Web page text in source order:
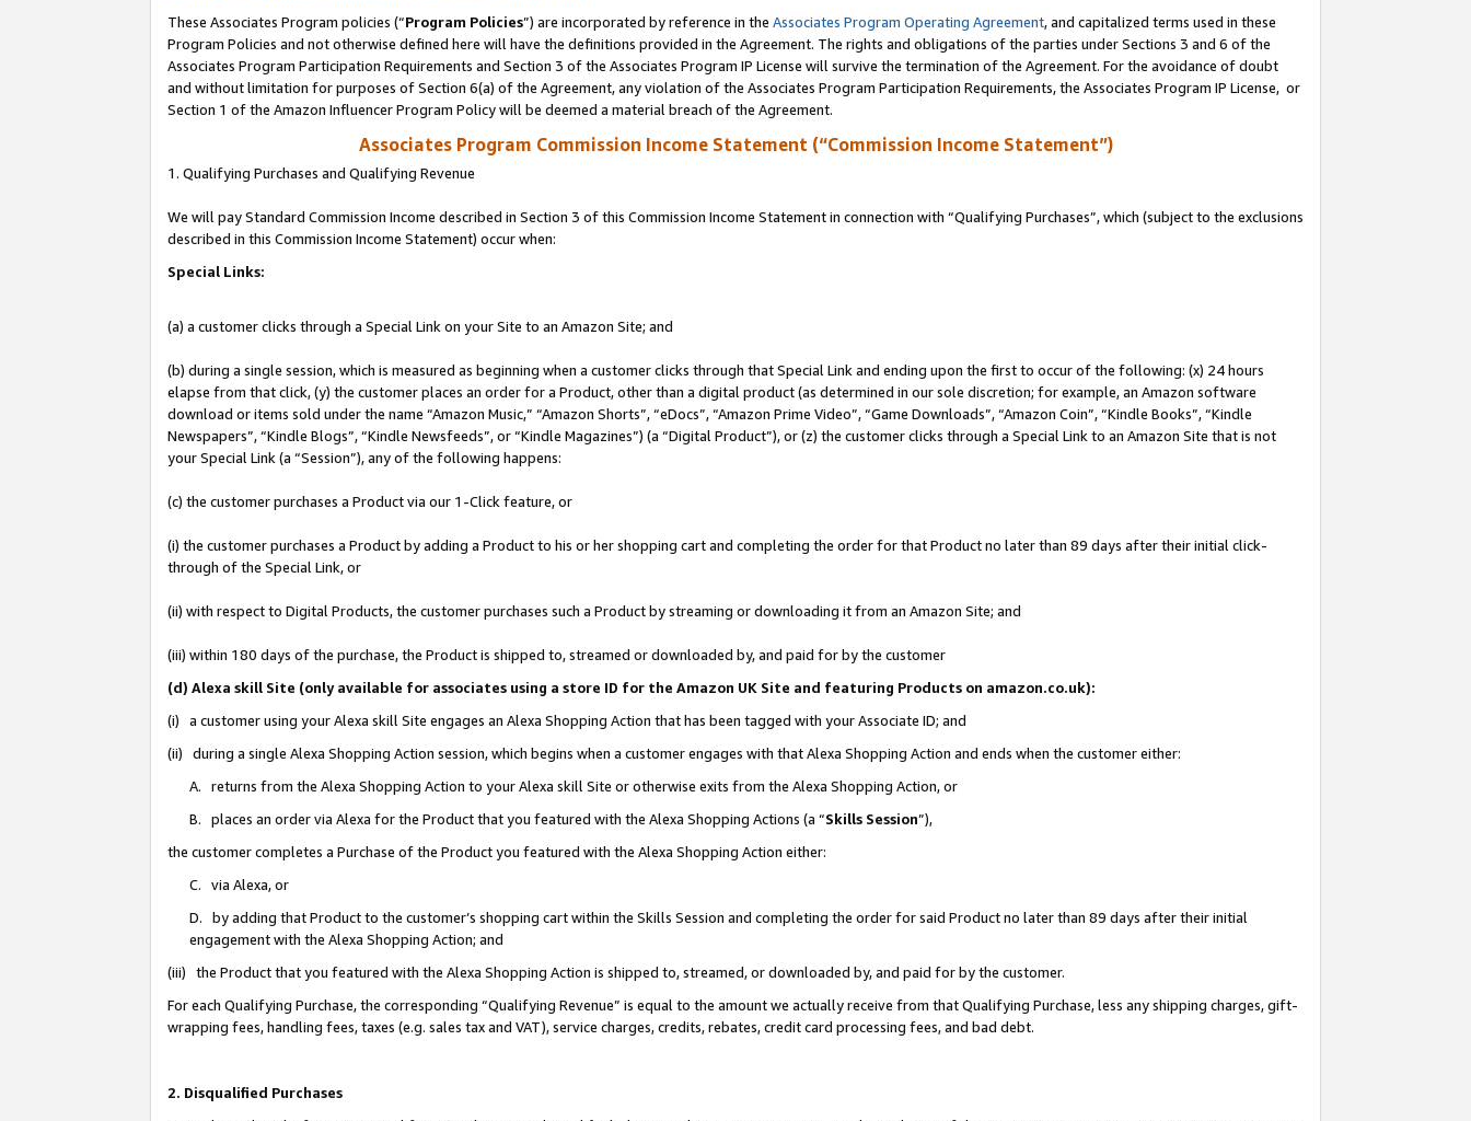
These Associates Program policies (“Program Policies”) are incorporated by reference in the Associates Program Operating Agreement, and capitalized terms used in these
Program Policies and not otherwise defined here will have the definitions provided in the Agreement. The rights and obligations of the parties under Sections 3 and 6 of the
Associates Program Participation Requirements and Section 3 of the Associates Program IP License will survive the termination of the Agreement. For the avoidance of doubt
and without limitation for purposes of Section 6(a) of the Agreement, any violation of the Associates Program Participation Requirements, the Associates Program IP License, or
Section 1 of the Amazon Influencer Program Policy will be deemed a material breach of the Agreement.
Associates Program Commission Income Statement (“Commission Income Statement”)
1. Qualifying Purchases and Qualifying Revenue
We will pay Standard Commission Income described in Section 3 of this Commission Income Statement in connection with “Qualifying Purchases”, which (subject to the exclusions
described in this Commission Income Statement) occur when:
Special Links:
(a) a customer clicks through a Special Link on your Site to an Amazon Site; and
(b) during a single session, which is measured as beginning when a customer clicks through that Special Link and ending upon the first to occur of the following: (x) 24 hours
elapse from that click, (y) the customer places an order for a Product, other than a digital product (as determined in our sole discretion; for example, an Amazon software
download or items sold under the name “Amazon Music,” “Amazon Shorts”, “eDocs”, “Amazon Prime Video”, “Game Downloads”, “Amazon Coin”, “Kindle Books”, “Kindle
Newspapers”, “Kindle Blogs”, “Kindle Newsfeeds”, or “Kindle Magazines”) (a “Digital Product”), or (z) the customer clicks through a Special Link to an Amazon Site that is not
your Special Link (a “Session”), any of the following happens:
(c) the customer purchases a Product via our 1-Click feature, or
(i) the customer purchases a Product by adding a Product to his or her shopping cart and completing the order for that Product no later than 89 days after their initial click-
through of the Special Link, or
(ii) with respect to Digital Products, the customer purchases such a Product by streaming or downloading it from an Amazon Site; and
(iii) within 180 days of the purchase, the Product is shipped to, streamed or downloaded by, and paid for by the customer
(d) Alexa skill Site (only available for associates using a store ID for the Amazon UK Site and featuring Products on amazon.co.uk):
(i) a customer using your Alexa skill Site engages an Alexa Shopping Action that has been tagged with your Associate ID; and
(ii) during a single Alexa Shopping Action session, which begins when a customer engages with that Alexa Shopping Action and ends when the customer either:
A. returns from the Alexa Shopping Action to your Alexa skill Site or otherwise exits from the Alexa Shopping Action, or
B. places an order via Alexa for the Product that you featured with the Alexa Shopping Actions (a “Skills Session”),
the customer completes a Purchase of the Product you featured with the Alexa Shopping Action either:
C. via Alexa, or
D. by adding that Product to the customer’s shopping cart within the Skills Session and completing the order for said Product no later than 89 days after their initial
engagement with the Alexa Shopping Action; and
(iii) the Product that you featured with the Alexa Shopping Action is shipped to, streamed, or downloaded by, and paid for by the customer.
For each Qualifying Purchase, the corresponding “Qualifying Revenue” is equal to the amount we actually receive from that Qualifying Purchase, less any shipping charges, gift-
wrapping fees, handling fees, taxes (e.g. sales tax and VAT), service charges, credits, rebates, credit card processing fees, and bad debt.
2. Disqualified Purchases